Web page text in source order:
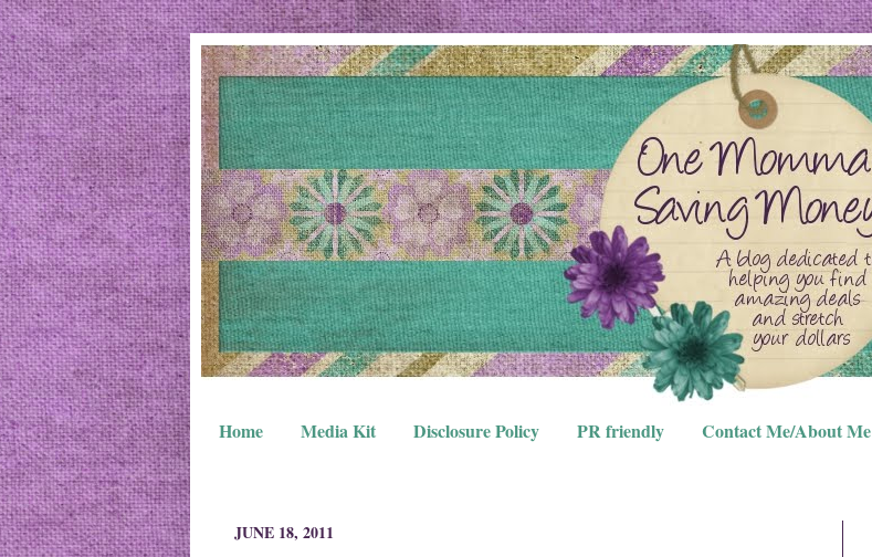
Home Media Kit Disclosure Policy PR friendly Contact Me/About Me
JUNE 18, 2011